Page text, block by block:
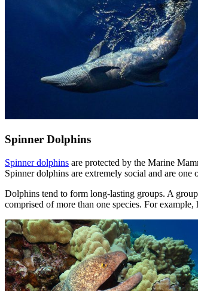
Spinner Dolphins
Spinner dolphins are protected by the Marine
Spinner dolphins are extremely social and are
Dolphins tend to form long-lasting groups. A
comprised of more than one species. For